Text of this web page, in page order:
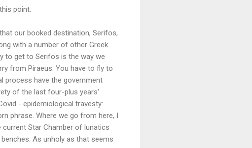
point.
our booked destination, Serifos,
with a number of other Greek
to get to Serifos is the way we
from Piraeus. You have to fly to
process have the government
of the last four-plus years'
- epidemiological travesty:
phrase. Where we go from here, I
Star Chamber of lunatics
As unholy as that seems